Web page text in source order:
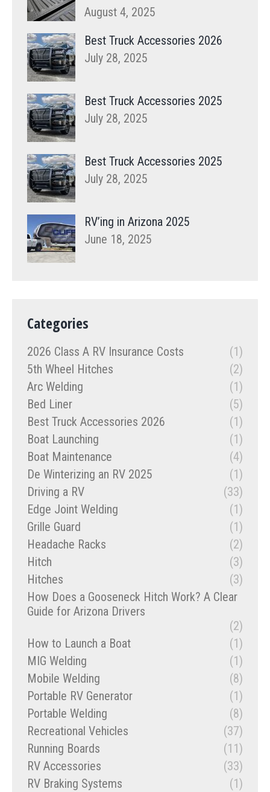
August 4, 2025
Best Truck Accessories 2026
July 28, 2025
Best Truck Accessories 2025
July 28, 2025
Best Truck Accessories 2025
July 28, 2025
RV’ing in Arizona 2025
June 18, 2025
Categories
2026 Class A RV Insurance Costs
(1)
5th Wheel Hitches
(2)
Arc Welding
(1)
Bed Liner
(5)
Best Truck Accessories 2026
(1)
Boat Launching
(1)
Boat Maintenance
(4)
De Winterizing an RV 2025
(1)
Driving a RV
(33)
Edge Joint Welding
(1)
Grille Guard
(1)
Headache Racks
(2)
Hitch
(3)
Hitches
(3)
How Does a Gooseneck Hitch Work? A Clear
Guide for Arizona Drivers
(2)
How to Launch a Boat
(1)
MIG Welding
(1)
Mobile Welding
(8)
Portable RV Generator
(1)
Portable Welding
(8)
Recreational Vehicles
(37)
Running Boards
(11)
RV Accessories
(33)
RV Braking Systems
(1)